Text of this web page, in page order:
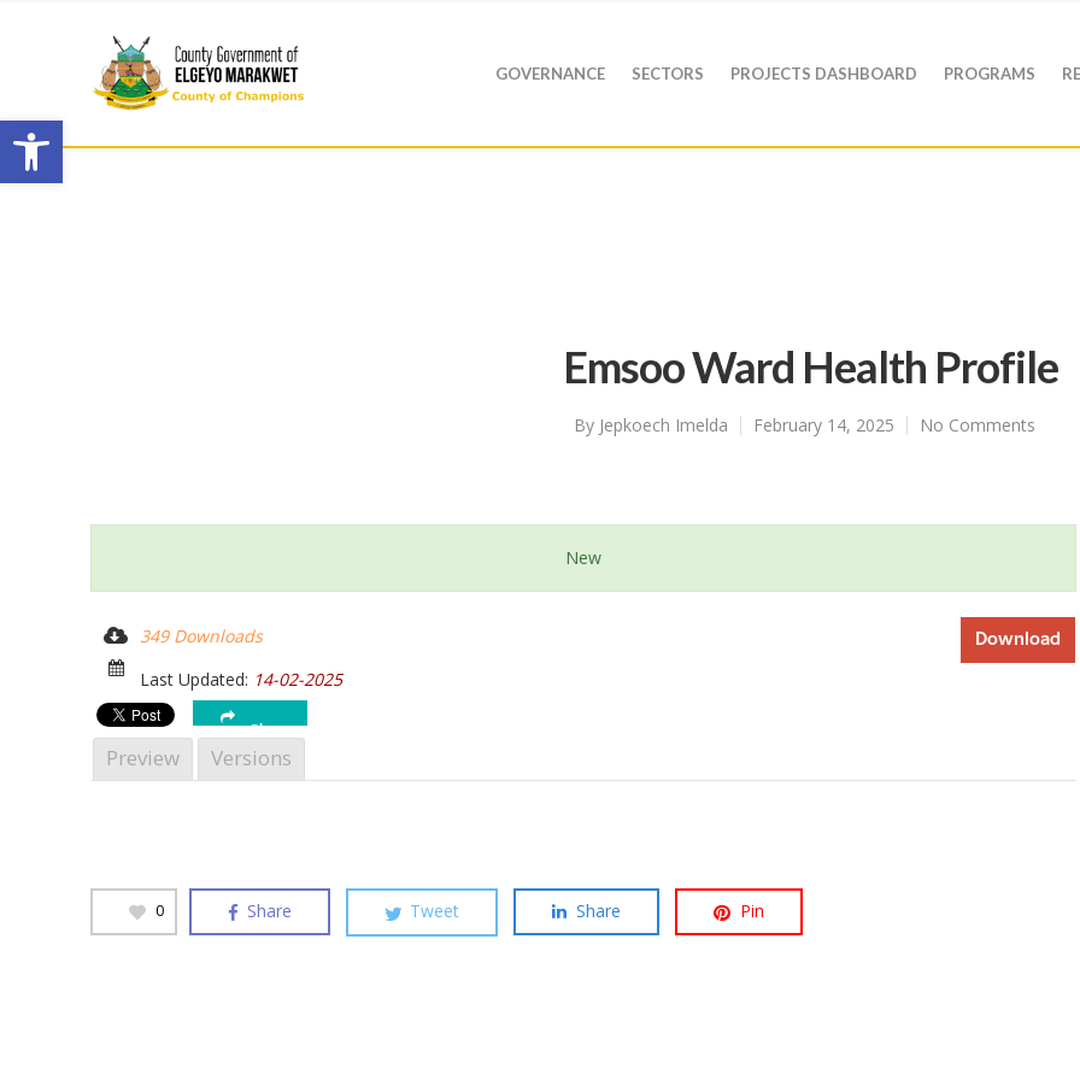
Open toolbar
GOVERNANCE SECTORS PROJECTS DASHBOARD PROGRAMS
Emsoo Ward Health Profile
By Jepkoech Imelda February 14, 2025 No Comments
New
Download
349 Downloads
Last Updated: 14-02-2025
Share
Preview Versions
0 Share Tweet Share Pin